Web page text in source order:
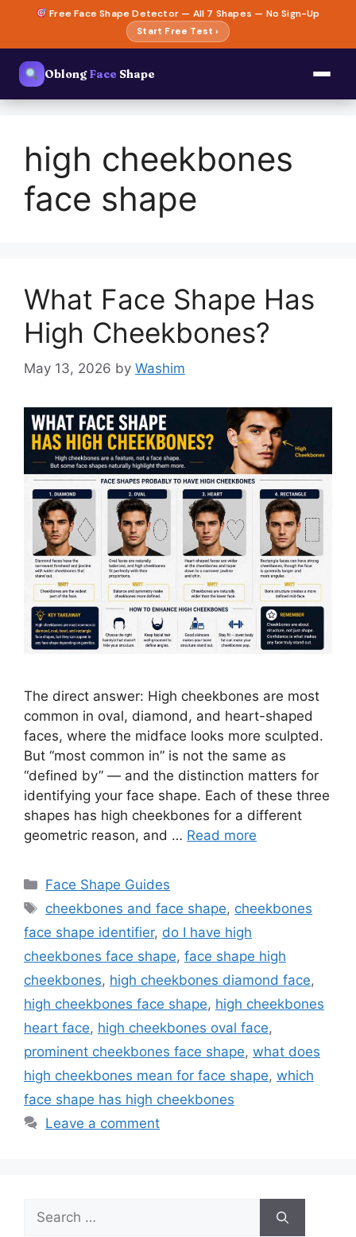
content
Free Face Shape Detector — All 7 Shapes — No Sign-Up
Start Free Test ›
OblongFace Shape
high cheekbones
face shape
What Face Shape Has
High Cheekbones?
May 13, 2026 by Washim
The direct answer: High cheekbones are most
common in oval, diamond, and heart-shaped
faces, where the midface looks more sculpted.
But “most common in” is not the same as
“defined by” — and the distinction matters for
identifying your face shape. Each of these three
shapes has high cheekbones for a different
geometric reason, and … Read more
Categories
Face Shape Guides
Tags
cheekbones and face shape, cheekbones
face shape identifier, do I have high
cheekbones face shape, face shape high
cheekbones, high cheekbones diamond face,
high cheekbones face shape, high cheekbones
heart face, high cheekbones oval face,
prominent cheekbones face shape, what does
high cheekbones mean for face shape, which
face shape has high cheekbones
Leave a comment
Search
for: